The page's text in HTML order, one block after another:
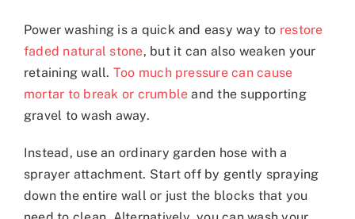
Power washing is a quick and easy way to restore
faded natural stone, but it can also weaken your
retaining wall. Too much pressure can cause
mortar to break or crumble and the supporting
gravel to wash away.
Instead, use an ordinary garden hose with a
sprayer attachment. Start off by gently spraying
down the entire wall or just the blocks that you